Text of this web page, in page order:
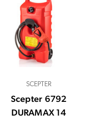
SCEPTER
Scepter 6792
DURAMAX 14